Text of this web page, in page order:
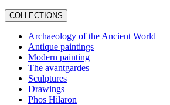
COLLECTIONS
Archaeology of the Ancient World
Antique paintings
Modern painting
The avantgardes
Sculptures
Drawings
Phos Hilaron